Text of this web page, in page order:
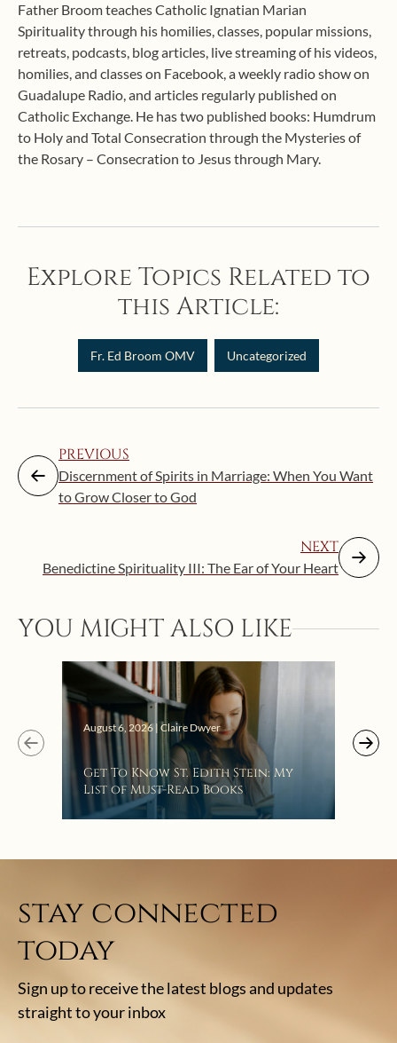
Father Broom teaches Catholic Ignatian Marian
Spirituality through his homilies, classes, popular missions,
retreats, podcasts, blog articles, live streaming of his videos,
homilies, and classes on Facebook, a weekly radio show on
Guadalupe Radio, and articles regularly published on
Catholic Exchange. He has two published books: Humdrum
to Holy and Total Consecration through the Mysteries of
the Rosary – Consecration to Jesus through Mary.
Explore Topics Related to
this Article:
Fr. Ed Broom OMV Uncategorized
PREVIOUS
Discernment of Spirits in Marriage: When You Want
to Grow Closer to God
NEXT
Benedictine Spirituality III: The Ear of Your Heart
YOU MIGHT ALSO LIKE
August 6, 2026 | Claire Dwyer
Get To Know St. Edith Stein: My
List of Must-Read Books
stay connected
today
Sign up to receive the latest blogs and updates
straight to your inbox